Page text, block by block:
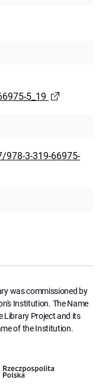
5_19
3-319-66975-
was commissioned by
Institution. The Name
Library Project and its
of the Institution.